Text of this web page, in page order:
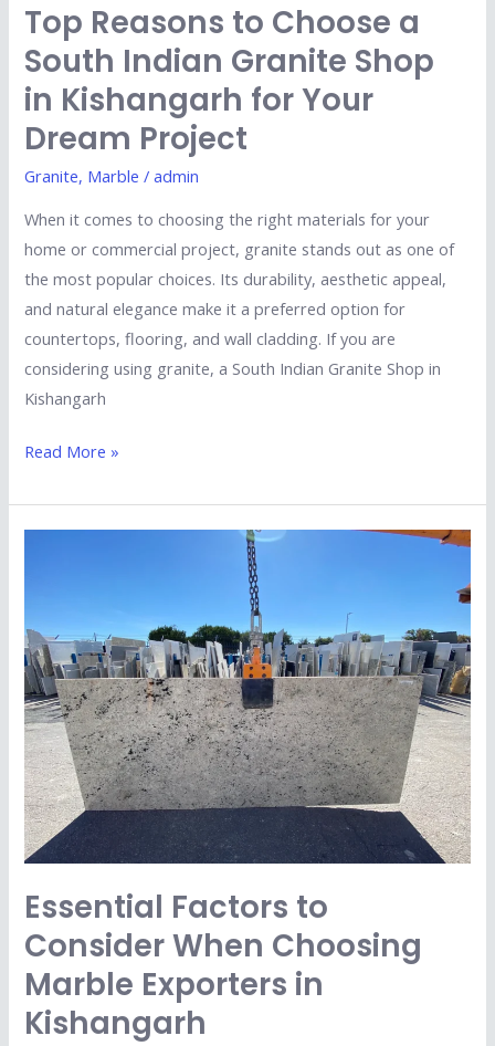
Top Reasons to Choose a
South Indian Granite Shop
in Kishangarh for Your
Dream Project
Granite, Marble /admin
When it comes to choosing the right materials for your
home or commercial project, granite stands out as one of
the most popular choices. Its durability, aesthetic appeal,
and natural elegance make it a preferred option for
countertops, flooring, and wall cladding. If you are
considering using granite, a South Indian Granite Shop in
Kishangarh
Your
Dream
Project
Read More »
Essential Factors to
Consider When Choosing
Marble Exporters in
Kishangarh
Consider
When
Choosing
Marble
Exporters
in
Kishangarh